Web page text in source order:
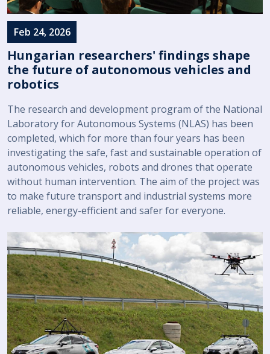
Feb 24, 2026
Hungarian researchers' findings shape
the future of autonomous vehicles and
robotics
The research and development program of the National
Laboratory for Autonomous Systems (NLAS) has been
completed, which for more than four years has been
investigating the safe, fast and sustainable operation of
autonomous vehicles, robots and drones that operate
without human intervention. The aim of the project was
to make future transport and industrial systems more
reliable, energy-efficient and safer for everyone.